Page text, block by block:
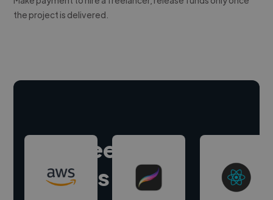
the project is delivered.
Hire freelance
experts